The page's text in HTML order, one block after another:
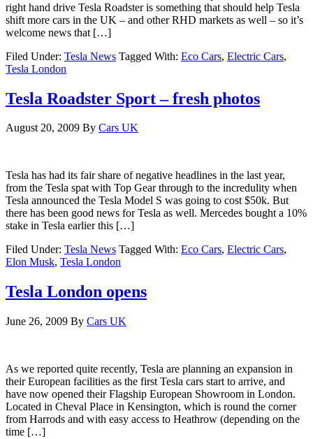
right hand drive Tesla Roadster is something that should help Tesla
shift more cars in the UK – and other RHD markets as well – so it’s
welcome news that […]
Filed Under: Tesla News Tagged With: Eco Cars, Electric Cars,
Tesla London
Tesla Roadster Sport – fresh photos
August 20, 2009 By Cars UK
Tesla has had its fair share of negative headlines in the last year,
from the Tesla spat with Top Gear through to the incredulity when
Tesla announced the Tesla Model S was going to cost $50k. But
there has been good news for Tesla as well. Mercedes bought a 10%
stake in Tesla earlier this […]
Filed Under: Tesla News Tagged With: Eco Cars, Electric Cars,
Elon Musk, Tesla London
Tesla London opens
June 26, 2009 By Cars UK
As we reported quite recently, Tesla are planning an expansion in
their European facilities as the first Tesla cars start to arrive, and
have now opened their Flagship European Showroom in London.
Located in Cheval Place in Kensington, which is round the corner
from Harrods and with easy access to Heathrow (depending on the
time […]